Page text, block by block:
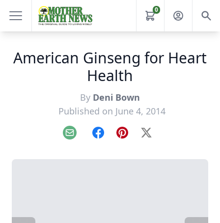
0
American Ginseng for Heart
Health
By Deni Bown
Published on June 4, 2014
Email FacebookPinterest
X